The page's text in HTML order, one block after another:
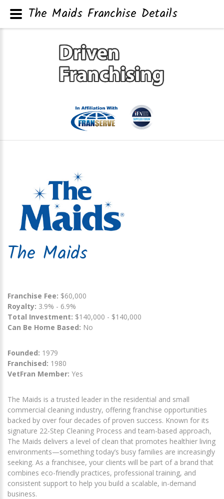
The Maids
Franchise Fee: $60,000
Royalty: 3.9% - 6.9%
Total Investment: $140,000 - $140,000
Can Be Home Based: No
Founded: 1979
Franchised: 1980
VetFran Member: Yes
The Maids is a trusted leader in the residential and small
commercial cleaning industry, offering franchise opportunities
backed by over four decades of proven success. Known for its
signature 22-Step Cleaning Process and team-based approach,
The Maids delivers a level of clean that promotes healthier living
environments—something today’s busy families are increasingly
seeking. As a franchisee, your clients will be part of a brand that
combines eco-friendly practices, professional training, and
consistent support to help you build a scalable, in-demand
business.
The Maids Franchise Details